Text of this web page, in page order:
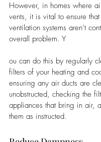
However, in homes where
vents, it is vital to ensure that
ventilation systems aren’t
overall problem. Y
ou can do this by regularly
filters of your heating and
ensuring any air ducts are
unobstructed, checking the
appliances that bring in air,
them as instructed.